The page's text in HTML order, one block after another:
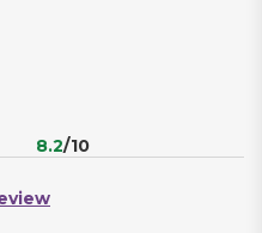
8.2/10